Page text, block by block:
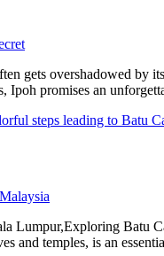
gets overshadowed by
Ipoh promises an
Lumpur,Exploring Batu
and temples, is an